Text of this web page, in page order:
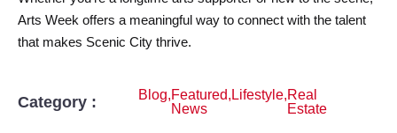
Arts Week offers a meaningful way to connect with the talent
that makes Scenic City thrive.
Category : Blog,Featured
News
, Lifestyle,Real
Estate